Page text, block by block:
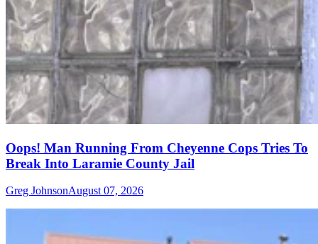
Oops! Man Running From Cheyenne Cops Tries To
Break Into Laramie County Jail
Greg JohnsonAugust 07, 2026